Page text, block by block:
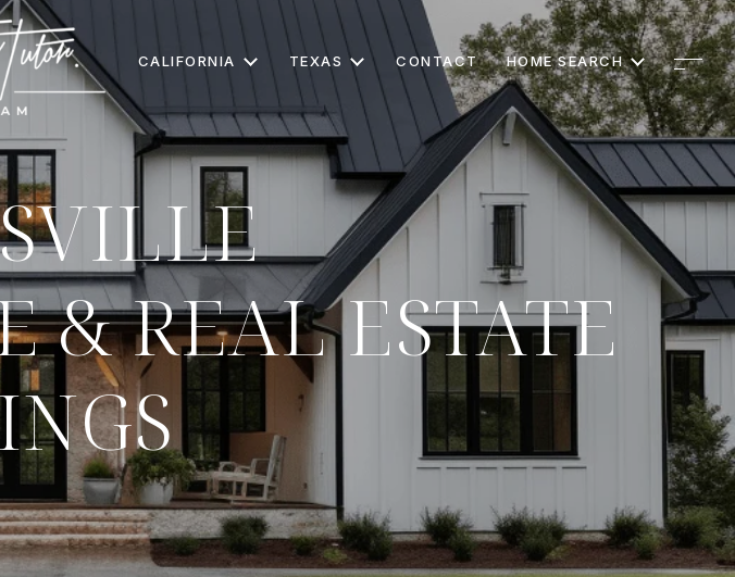
CALIFORNIA TEXAS CONTACT HOME SEARCH
& REAL ESTATE